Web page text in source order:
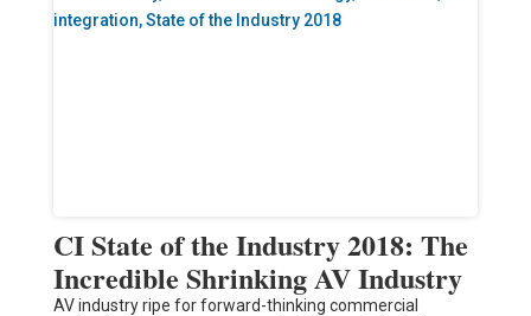
CI State of the Industry 2018: The
Incredible Shrinking AV Industry
AV industry ripe for forward-thinking commercial